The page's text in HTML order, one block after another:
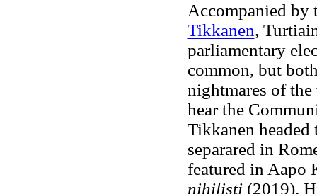
Accompanied by
Tikkanen,
parliamentary
common, but
nightmares of
hear the
Tikkanen
separared in
featured in Aapo
nihilisti (2019).